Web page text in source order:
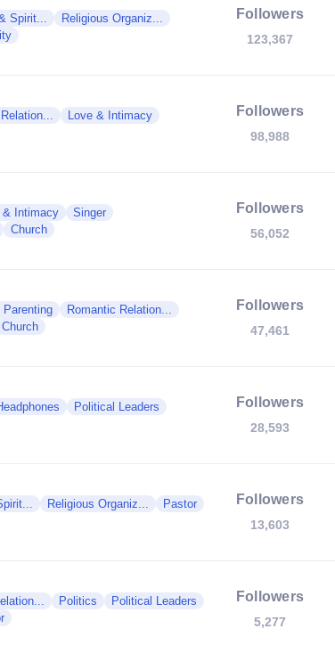
Spirit...
Religious Organiz...
Followers
123,367
Love & Intimacy
Followers
98,988
& Intimacy
Singer
Church
Followers
56,052
Parenting
Romantic Relation...
Church
Followers
47,461
Political Leaders
Followers
28,593
Religious Organiz...
Pastor
Followers
13,603
Politics
Political Leaders
Followers
5,277